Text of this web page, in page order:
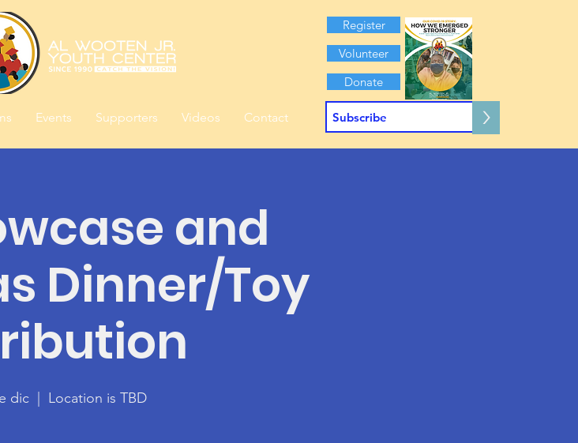
Register
Volunteer
Donate
Events Supporters Videos Contact >
and
Dinner/Toy
dic
  |
Location is TBD